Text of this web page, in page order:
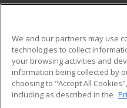
Military
Financial Assistance
Help
We and our partners may use
technologies to collect
your browsing activities and
information being collected by
choosing to "Accept All
including as described in the